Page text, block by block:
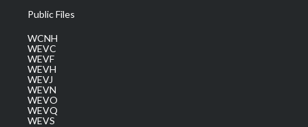
Public Files
WCNH
WEVC
WEVF
WEVH
WEVJ
WEVN
WEVO
WEVQ
WEVS